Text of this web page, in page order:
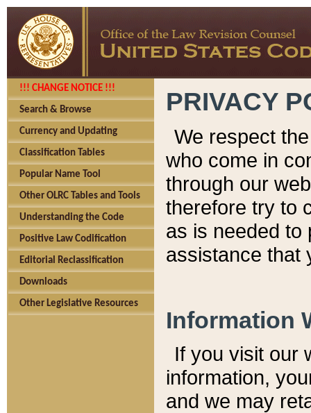
!!! CHANGE NOTICE !!!
Search & Browse
Currency and Updating
Classification Tables
Popular Name Tool
Other OLRC Tables and Tools
Understanding the Code
Positive Law Codification
Editorial Reclassification
Downloads
Other Legislative Resources
PRIVACY
We respect
who come in
through our
therefore try to
as is needed to
assistance that
Information
If you visit our
information, y
and we may